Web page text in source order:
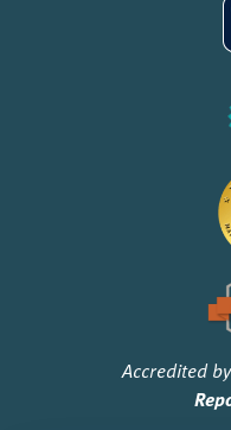
Accredited